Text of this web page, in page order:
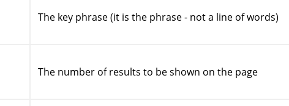
The key phrase (it is the phrase - not a line of words)
The number of results to be shown on the page